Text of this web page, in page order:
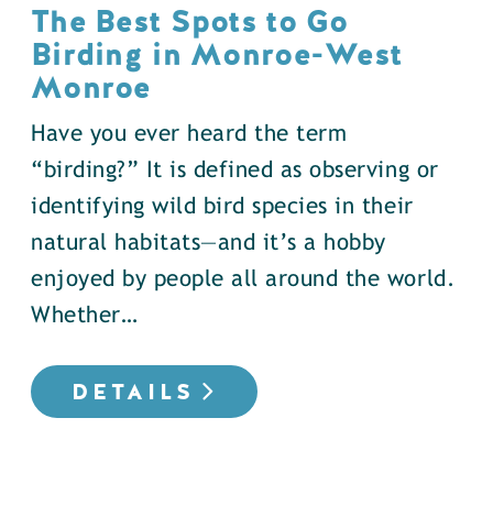
The Best Spots to Go
Birding in Monroe-West
Monroe
Have you ever heard the term
“birding?” It is defined as observing or
identifying wild bird species in their
natural habitats—and it’s a hobby
enjoyed by people all around the world.
Whether…
DETAILS